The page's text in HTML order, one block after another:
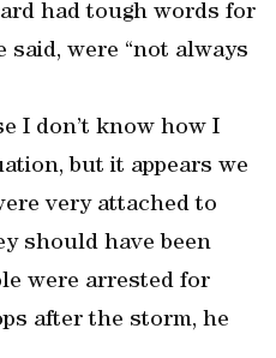
had tough words for
said, were “not always
I don’t know how I
but it appears we
very attached to
should have been
were arrested for
after the storm, he